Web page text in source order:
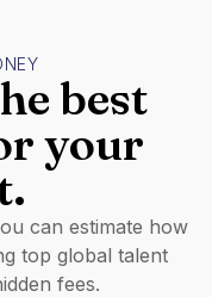
best
your
can estimate how
top global talent
fees.